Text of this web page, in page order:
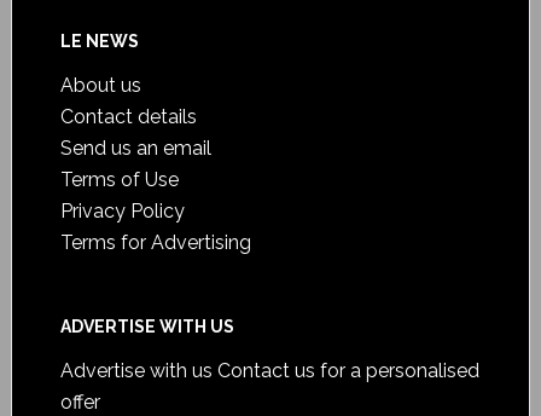
LE NEWS
About us
Contact details
Send us an email
Terms of Use
Privacy Policy
Terms for Advertising
ADVERTISE WITH US
Advertise with us Contact us for a personalised
offer